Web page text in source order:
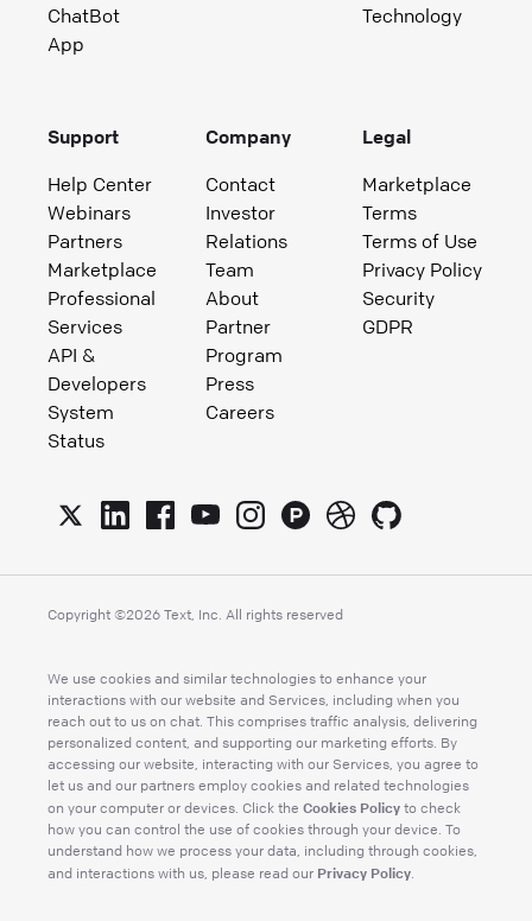
ChatBot
App
Technology
Support
Help Center
Webinars
Partners
Marketplace
Professional
Services
API &
Developers
System
Status
Company
Contact
Investor
Relations
Team
About
Partner
Program
Press
Careers
Legal
Marketplace
Terms
Terms of Use
Privacy Policy
Security
GDPR
Copyright ©2026 Text, Inc. All rights reserved
We use cookies and similar technologies to enhance your
interactions with our website and Services, including when you
reach out to us on chat. This comprises traffic analysis, delivering
personalized content, and supporting our marketing efforts. By
accessing our website, interacting with our Services, you agree to
let us and our partners employ cookies and related technologies
on your computer or devices. Click the Cookies Policy to check
how you can control the use of cookies through your device. To
understand how we process your data, including through cookies,
and interactions with us, please read our Privacy Policy